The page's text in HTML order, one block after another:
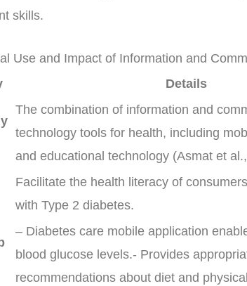
skills.
Use and Impact of Information and
Details
The combination of information and
technology tools for health, including
and educational technology (Asmat et
Facilitate the health literacy of
with Type 2 diabetes.
– Diabetes care mobile application
blood glucose levels.- Provides
recommendations about diet and